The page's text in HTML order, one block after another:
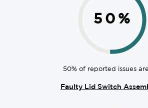
50 %
50% of reported issues
Faulty Lid Switch